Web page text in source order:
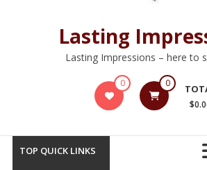
Lasting
Lasting Impressions – here to
0 0
TOP QUICK LINKS